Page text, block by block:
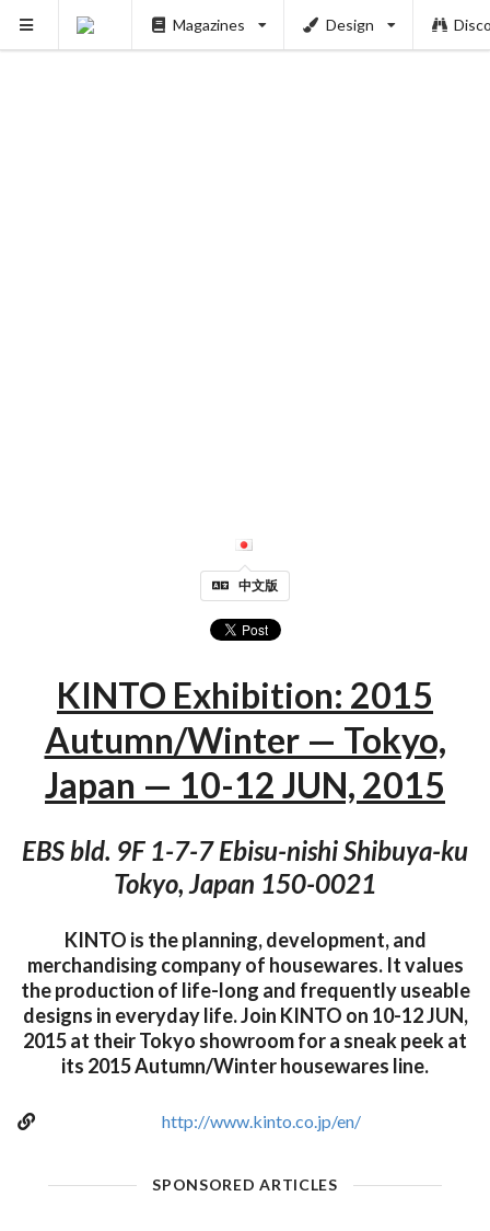
Magazines Design
中文版
KINTO Exhibition: 2015
Autumn/Winter — Tokyo,
Japan — 10-12 JUN, 2015
EBS bld. 9F 1-7-7 Ebisu-nishi Shibuya-ku
Tokyo, Japan 150-0021
KINTO is the planning, development, and
merchandising company of housewares. It values
the production of life-long and frequently useable
designs in everyday life. Join KINTO on 10-12 JUN,
2015 at their Tokyo showroom for a sneak peek at
its 2015 Autumn/Winter housewares line.
http://www.kinto.co.jp/en/
SPONSORED ARTICLES